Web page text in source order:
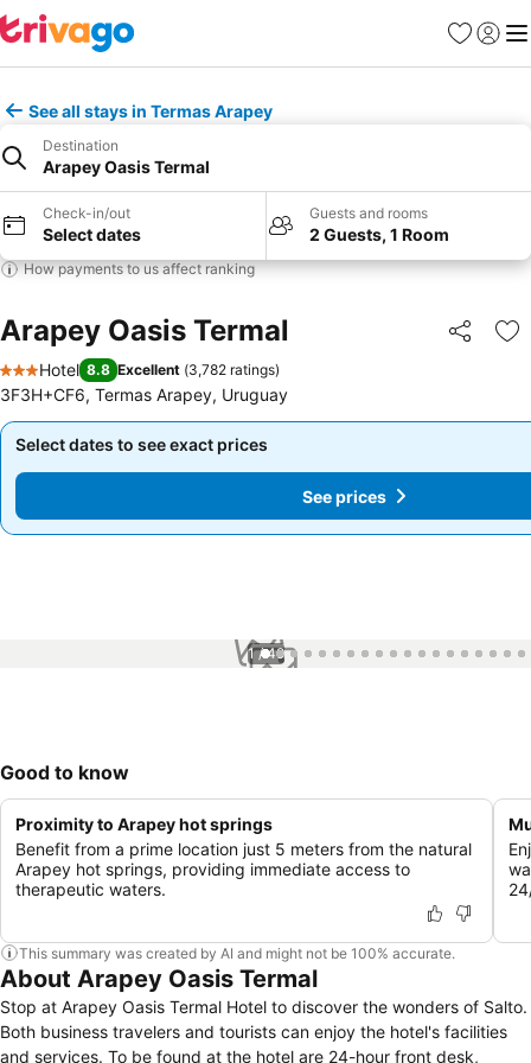
Favorites
Sign in
See all stays in Termas Arapey
Destination
Arapey Oasis Termal
Check-in/out
Select dates
Guests and rooms
2 Guests, 1 Room
How payments to us affect ranking
Arapey Oasis Termal Share
3 Stars
Hotel 8.8 Excellent (3,782 ratings)
3F3H+CF6, Termas Arapey, Uruguay
Select dates to see exact prices
Select dates to see exact prices
See prices
1 / 49
Good to know
Proximity to Arapey hot springs
Benefit from a prime location just 5 meters from the natural
Arapey hot springs, providing immediate access to
therapeutic waters.
This summary was created by AI and might not be 100% accurate.
About Arapey Oasis Termal
Stop at Arapey Oasis Termal Hotel to discover the wonders of Salto.
Both business travelers and tourists can enjoy the hotel's facilities
and services. To be found at the hotel are 24-hour front desk,